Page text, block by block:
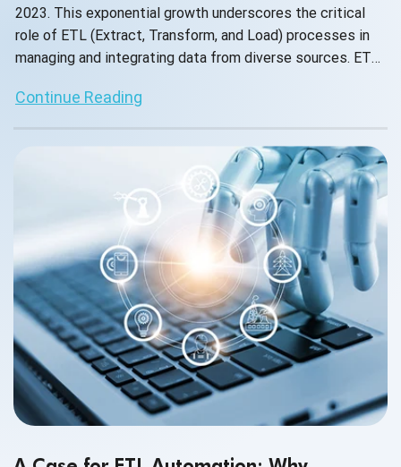
2023. This exponential growth underscores the critical
role of ETL (Extract, Transform, and Load) processes in
managing and integrating data from diverse sources. ETL
consistent, and reliable, essential for effective decision-
Continue Reading